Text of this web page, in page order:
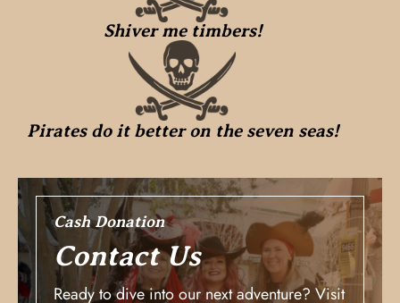
Shiver me timbers!
Pirates do it better on the seven seas!
Cash Donation
Contact Us
Ready to dive into our next adventure? Visit